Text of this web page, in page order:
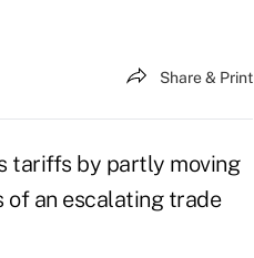
Share & Print
tariffs by partly moving
of an escalating trade